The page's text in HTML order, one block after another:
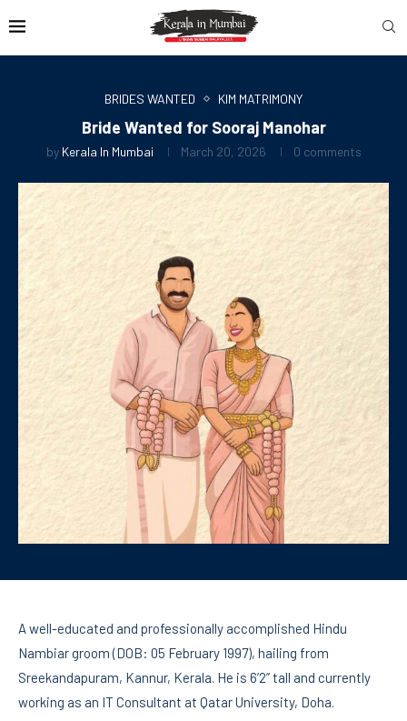
BRIDES WANTED KIM MATRIMONY
Bride Wanted for Sooraj Manohar
by Kerala In Mumbai March 20, 2026 0 comments
A well-educated and professionally accomplished Hindu
Nambiar groom (DOB: 05 February 1997), hailing from
Sreekandapuram, Kannur, Kerala. He is 6’2” tall and currently
working as an IT Consultant at Qatar University, Doha.